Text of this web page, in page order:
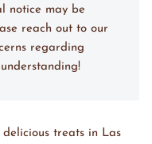
notice may be
reach out to our
regarding
delicious treats in Las